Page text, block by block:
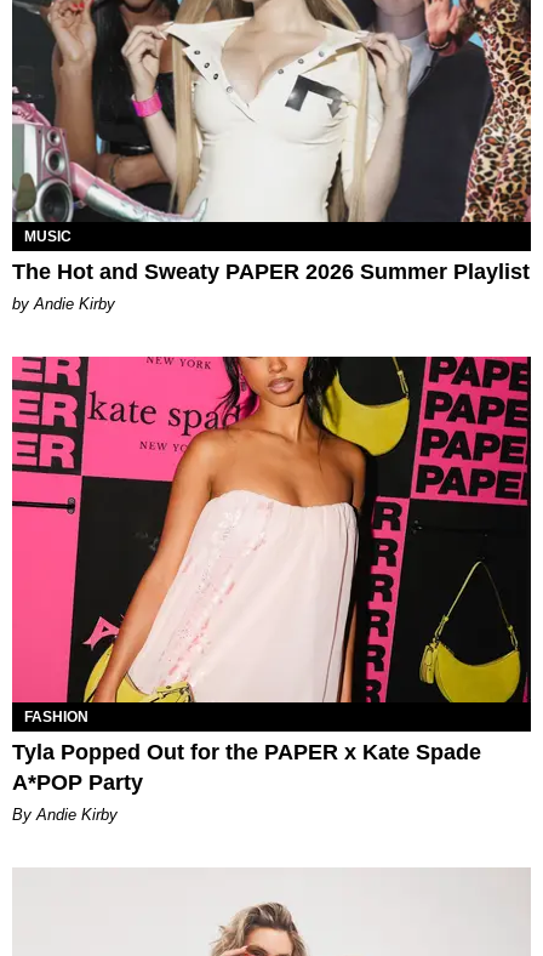
MUSIC
The Hot and Sweaty PAPER 2026 Summer Playlist
by Andie Kirby
FASHION
Tyla Popped Out for the PAPER x Kate Spade
A*POP Party
By Andie Kirby